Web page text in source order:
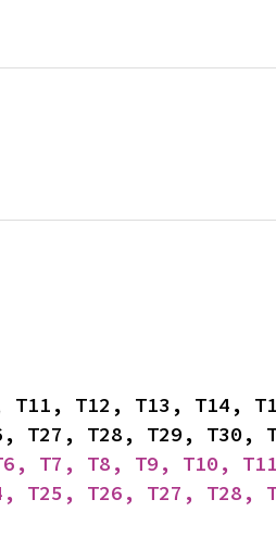
T12, T13, T14,
T7, T8, T9, T10,
T25, T26, T27, T28,